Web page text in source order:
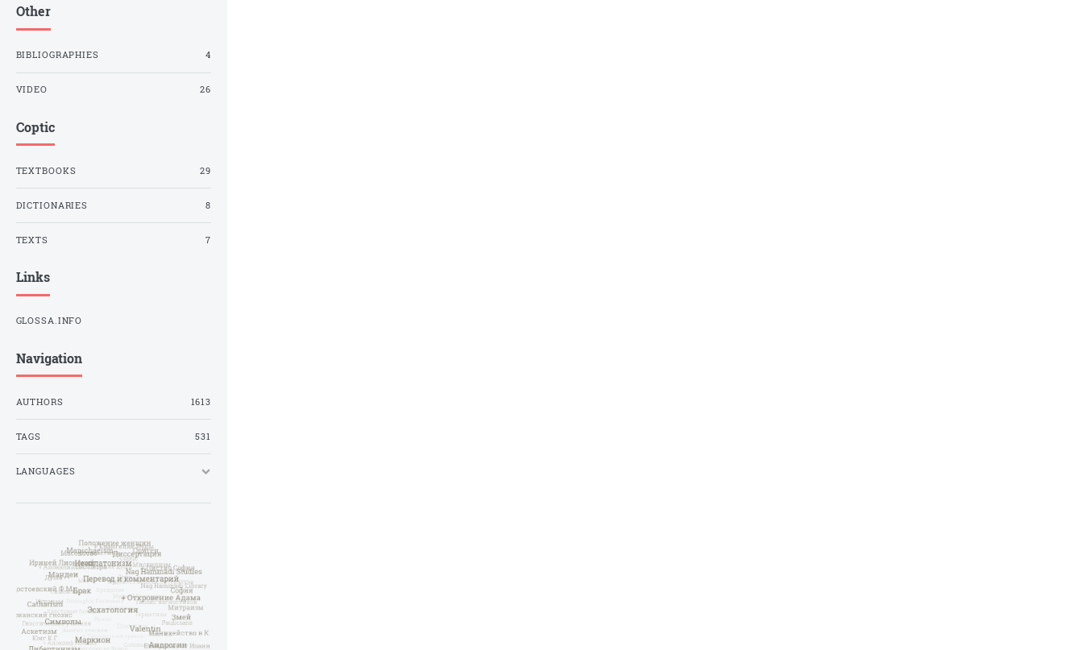
Other
BIBLIOGRAPHIES 4
VIDEO 26
Coptic
TEXTBOOKS 29
DICTIONARIES 8
TEXTS 7
Links
GLOSSA.INFO
Navigation
AUTHORS 1613
TAGS 531
LANGUAGES